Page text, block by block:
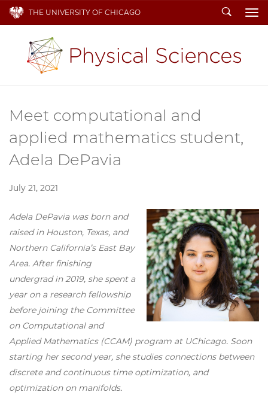
THE UNIVERSITY OF CHICAGO Search
Meet computational and
applied mathematics student,
Adela DePavia
July 21, 2021
Adela DePavia was born and
raised in Houston, Texas, and
Northern California’s East Bay
Area. After finishing
undergrad in 2019, she spent a
year on a research fellowship
before joining the Committee
on Computational and
Applied Mathematics (CCAM) program at UChicago. Soon
starting her second year, she studies connections between
discrete and continuous time optimization, and
optimization on manifolds.